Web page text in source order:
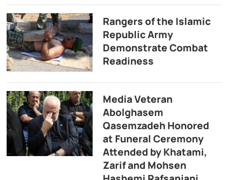
Rangers of the Islamic
Republic Army
Demonstrate Combat
Readiness
Media Veteran
Abolghasem
Qasemzadeh Honored
at Funeral Ceremony
Attended by Khatami,
Zarif and Mohsen